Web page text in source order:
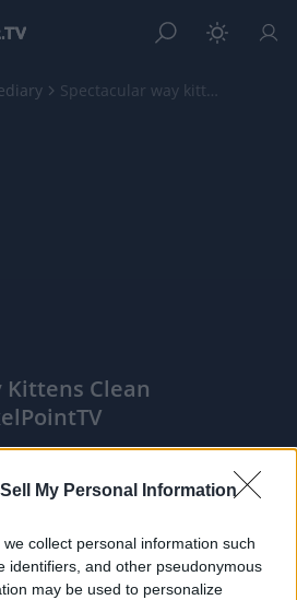
My Personal Information
collect personal information such
identifiers, and other pseudonymous
may be used to personalize
Spectacular way kittens clean themselves
Kittens Clean
Share Report